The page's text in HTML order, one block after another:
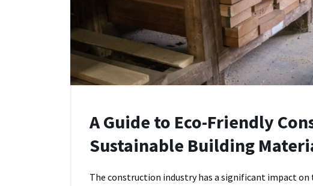
A Guide to Eco-Friendly
Sustainable Building
The construction industry has a significant impact